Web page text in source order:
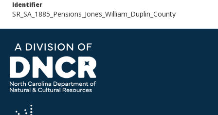
Identifier
SR_SA_1885_Pensions_Jones_William_Duplin_County